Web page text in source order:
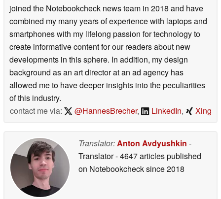
joined the Notebookcheck news team in 2018 and have
combined my many years of experience with laptops and
smartphones with my lifelong passion for technology to
create informative content for our readers about new
developments in this sphere. In addition, my design
background as an art director at an ad agency has
allowed me to have deeper insights into the peculiarities
of this industry.
contact me via:
@HannesBrecher, LinkedIn, Xing
Translator: Anton Avdyushkin -
Translator- 4647 articles published
on Notebookchecksince 2018